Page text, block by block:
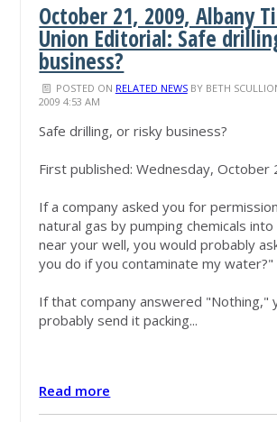
October 21, 2009, Albany
Union Editorial: Safe
business?
POSTED ON RELATED NEWSBY BETH
2009 4:53 AM
Safe drilling, or risky business?
First published: Wednesday, October
If a company asked you for
natural gas by pumping chemicals
near your well, you would probably
you do if you contaminate my water?"
If that company answered "Nothing,"
probably send it packing...
Read more